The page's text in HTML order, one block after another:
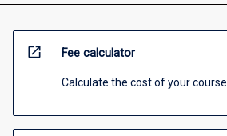
open_in_new Fee calculator
Calculate the cost of your course